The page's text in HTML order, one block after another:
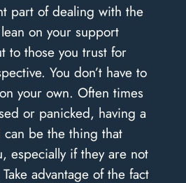
part of dealing with the
on your support
to those you trust for
You don’t have to
your own. Often times
or panicked, having a
be the thing that
especially if they are not
advantage of the fact